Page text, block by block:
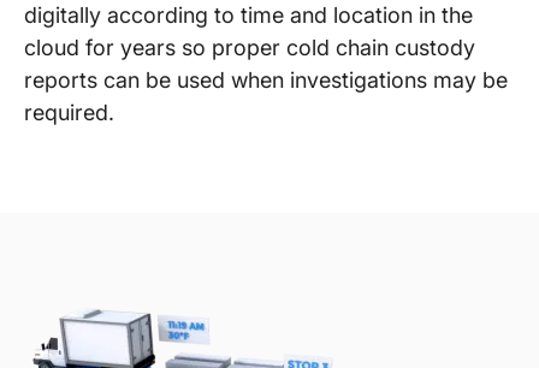
digitally according to time and location in the
cloud for years so proper cold chain custody
reports can be used when investigations may be
required.